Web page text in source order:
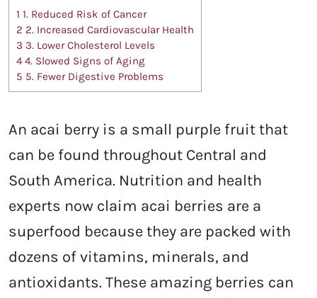
1 1. Reduced Risk of Cancer
2 2. Increased Cardiovascular Health
3 3. Lower Cholesterol Levels
4 4. Slowed Signs of Aging
5 5. Fewer Digestive Problems
An acai berry is a small purple fruit that
can be found throughout Central and
South America. Nutrition and health
experts now claim acai berries are a
superfood because they are packed with
dozens of vitamins, minerals, and
antioxidants. These amazing berries can